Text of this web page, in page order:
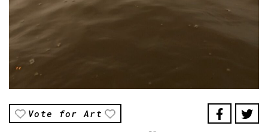
Vote for Art